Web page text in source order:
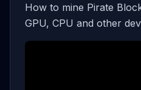
How to mine Pirate
GPU, CPU and other